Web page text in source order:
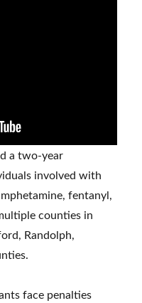
a two-year
involved with
fentanyl,
counties in
Randolph,
face penalties